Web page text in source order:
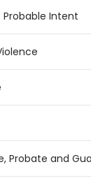
Intent
Probate and